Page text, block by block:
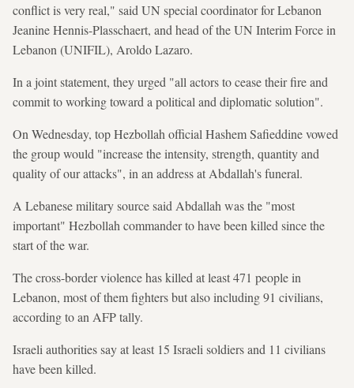
conflict is very real," said UN special coordinator for Lebanon
Jeanine Hennis-Plasschaert, and head of the UN Interim Force in
Lebanon (UNIFIL), Aroldo Lazaro.
In a joint statement, they urged "all actors to cease their fire and
commit to working toward a political and diplomatic solution".
On Wednesday, top Hezbollah official Hashem Safieddine vowed
the group would "increase the intensity, strength, quantity and
quality of our attacks", in an address at Abdallah's funeral.
A Lebanese military source said Abdallah was the "most
important" Hezbollah commander to have been killed since the
start of the war.
The cross-border violence has killed at least 471 people in
Lebanon, most of them fighters but also including 91 civilians,
according to an AFP tally.
Israeli authorities say at least 15 Israeli soldiers and 11 civilians
have been killed.